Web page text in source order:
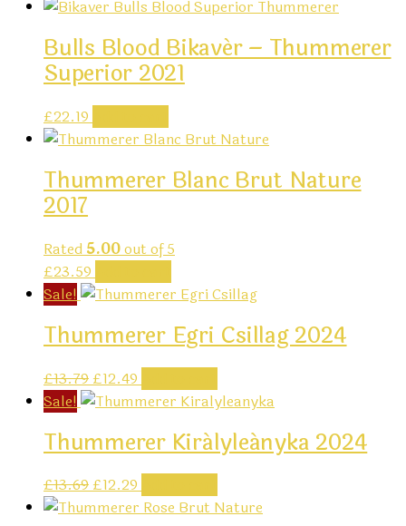
Bulls Blood Bikavér – Thummerer
Superior 2021
£22.19
Thummerer Blanc Brut Nature
2017
Rated 5.00out of 5
£23.59
Sale!
Thummerer Egri Csillag 2024
£13.79 Original
price
£13.79.
£12.49
price
£12.49.
Sale!
Thummerer Királyleányka 2024
£13.69 Original
price
£12.29
price